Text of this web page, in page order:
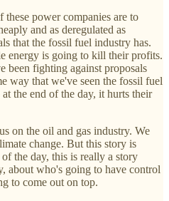
power companies are to
and as deregulated as
that the fossil fuel industry has.
energy is going to kill their profits.
been fighting against proposals
way that we've seen the fossil fuel
the end of the day, it hurts their
on the oil and gas industry. We
change. But this story is
the day, this is really a story
about who's going to have control
to come out on top.